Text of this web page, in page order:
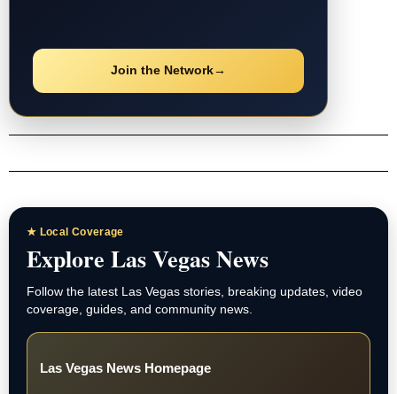
Join the Network→
★ Local Coverage
Explore Las Vegas News
Follow the latest Las Vegas stories, breaking updates, video
coverage, guides, and community news.
Las Vegas News Homepage